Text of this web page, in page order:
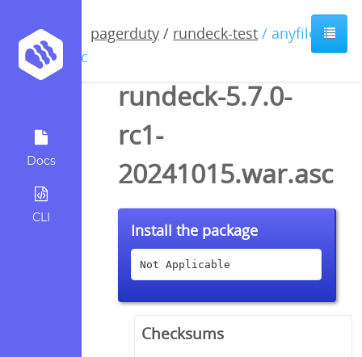
Docs
CLI
pagerduty / rundeck-test / anyfile /
asc
rundeck-5.7.0-
rc1-
20241015.war.asc
Install the package
Not Applicable
Checksums